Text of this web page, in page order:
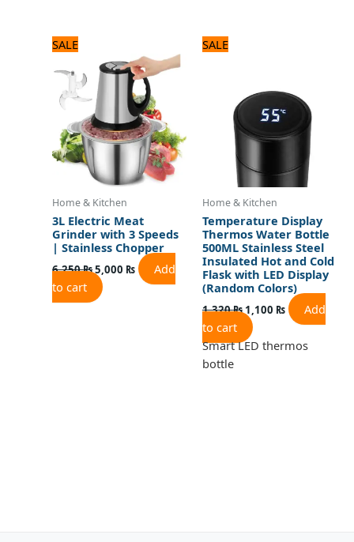
SALE
Home & Kitchen
3L Electric Meat
Grinder with 3 Speeds
| Stainless Chopper
6,250₨
was:
6,250 ₨.
5,000 ₨
price
is:
5,000 ₨.
Add
to cart
SALE
Home & Kitchen
Temperature Display
Thermos Water Bottle
500ML Stainless Steel
Insulated Hot and Cold
Flask with LED Display
(Random Colors)
1,320₨1,100 ₨
Add
to cart
Smart LED thermos
bottle